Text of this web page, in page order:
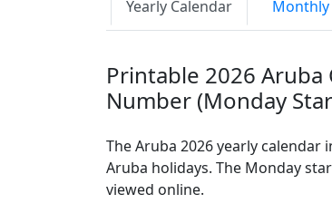
Yearly Calendar Monthly
Printable 2026
Number (Monday
The Aruba 2026 yearly
Aruba holidays. The Monday
viewed online.